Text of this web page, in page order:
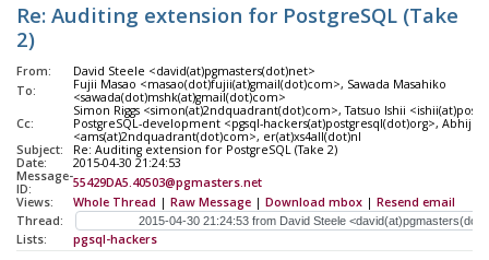
Re: Auditing extension for PostgreSQL (Take
2)
From:
David Steele <david(at)pgmasters(dot)net>
To:
Fujii Masao <masao(dot)fujii(at)gmail(dot)com>, Sawada Masahiko
<sawada(dot)mshk(at)gmail(dot)com>
Cc:
Simon Riggs <simon(at)2ndquadrant(dot)com>, Tatsuo Ishii
PostgreSQL-development <pgsql-hackers(at)postgresql(dot)org>, Abhijit
<ams(at)2ndquadrant(dot)com>, er(at)xs4all(dot)nl
Subject:
Re: Auditing extension for PostgreSQL (Take 2)
Date:
2015-04-30 21:24:53
Message-
ID:
55429DA5.40503@pgmasters.net
Views:
Whole Thread | Raw Message | Download mbox | Resend email
Thread:
Lists:
pgsql-hackers